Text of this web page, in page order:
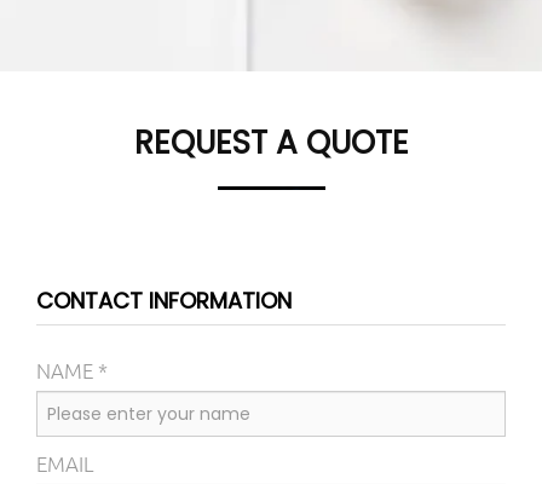
REQUEST A QUOTE
CONTACT INFORMATION
NAME *
EMAIL